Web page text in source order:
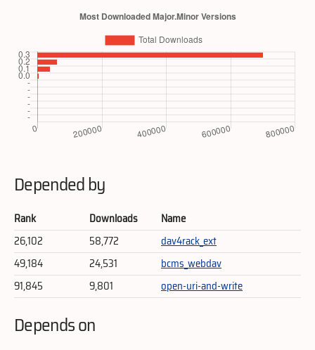
Depended by
Rank Downloads
Name
26,102
58,772
dav4rack_ext
49,184
24,531
bcms_webdav
91,845
9,801 open-uri-and-write
Depends on